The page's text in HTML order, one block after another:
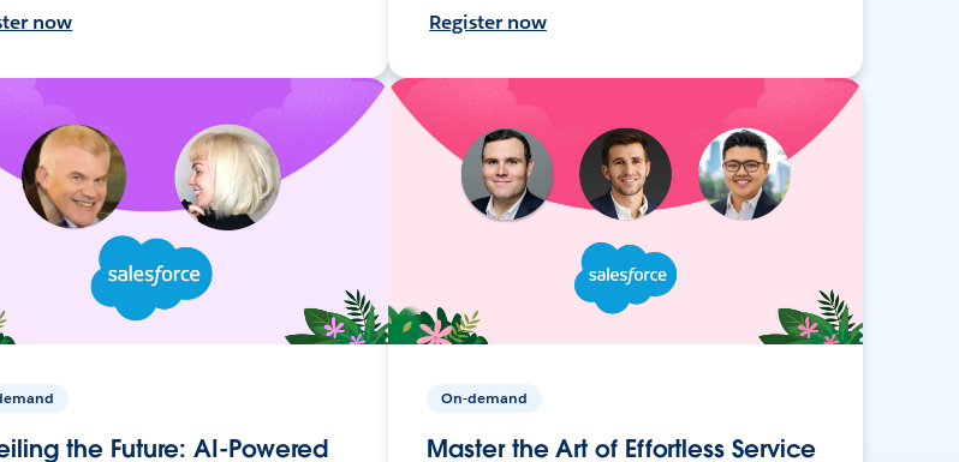
now Register now
the Future: AI-Powered
On-demand
Master the Art of Effortless Service